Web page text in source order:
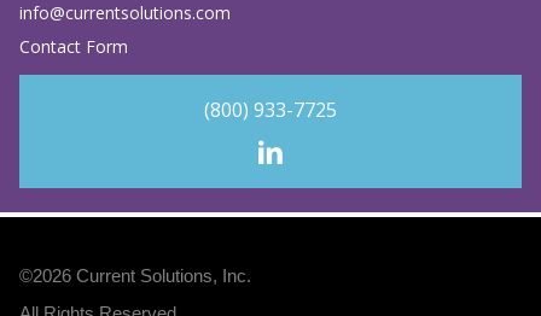
info@currentsolutions.com
Contact Form
(800) 933-7725
©2026 Current Solutions, Inc.